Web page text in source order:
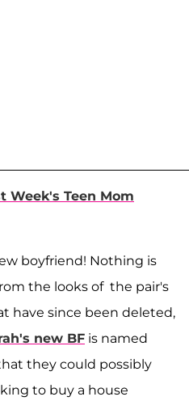
Week's Teen Mom
boyfriend! Nothing is
the looks of the pair's
have since been deleted,
new BF is named
they could possibly
to buy a house